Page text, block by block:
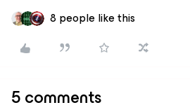
8 people like this
5 comments